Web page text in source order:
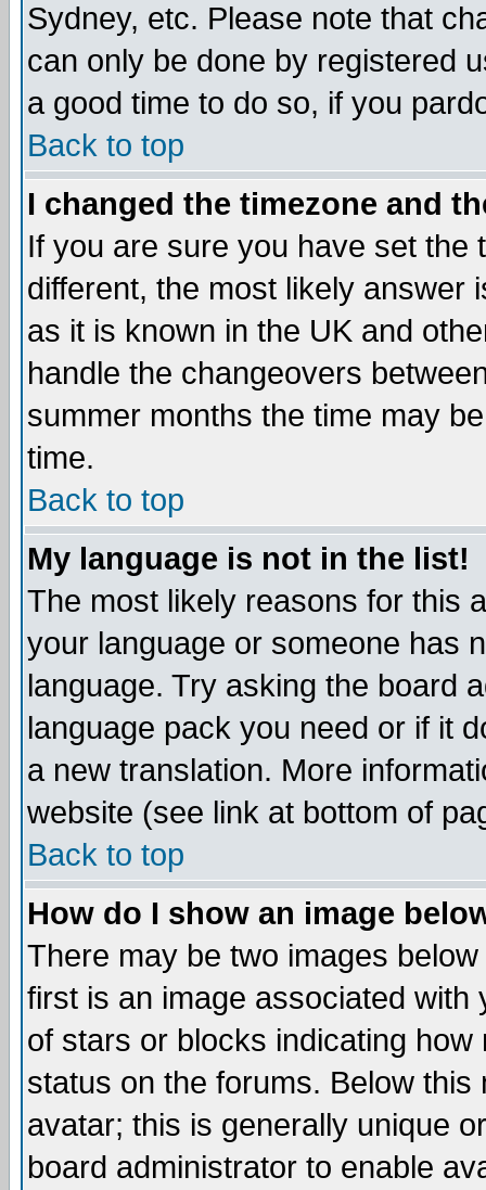
Sydney, etc. Please note that
can only be done by registered
a good time to do so, if you
Back to top
I changed the timezone and
If you are sure you have set the
different, the most likely answer
as it is known in the UK and
handle the changeovers
summer months the time may
time.
Back to top
My language is not in the list!
The most likely reasons for this
your language or someone has
language. Try asking the board
language pack you need or if it
a new translation. More
website (see link at bottom of
Back to top
How do I show an image
There may be two images
first is an image associated
of stars or blocks indicating
status on the forums. Below
avatar; this is generally unique
board administrator to enable